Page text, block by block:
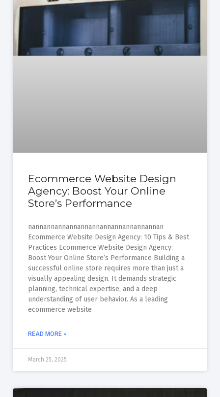
Ecommerce Website Design
Agency: Boost Your Online
Store’s Performance
nannannannannannannannannannannannan
Ecommerce Website Design Agency: 10 Tips & Best
Practices Ecommerce Website Design Agency:
Boost Your Online Store’s Performance Building a
successful online store requires more than just a
visually appealing design. It demands strategic
planning, technical expertise, and a deep
understanding of user behavior. As a leading
ecommerce website
READ MORE »
March 25, 2025